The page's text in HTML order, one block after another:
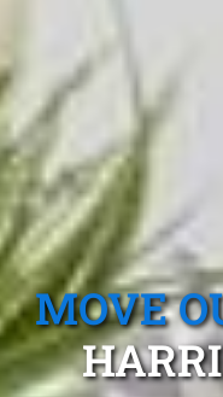
MOVE